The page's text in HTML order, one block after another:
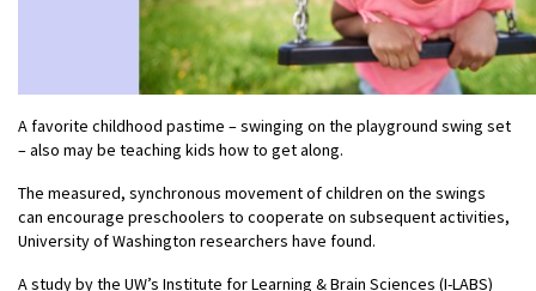
A favorite childhood pastime – swinging on the playground swing set
– also may be teaching kids how to get along.
The measured, synchronous movement of children on the swings
can encourage preschoolers to cooperate on subsequent activities,
University of Washington researchers have found.
A study by the UW’s Institute for Learning & Brain Sciences (I-LABS)